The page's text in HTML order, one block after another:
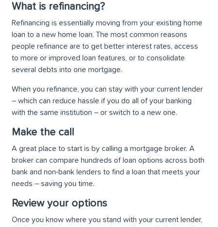
What is refinancing?
Refinancing is essentially moving from your existing home
loan to a new home loan. The most common reasons
people refinance are to get better interest rates, access
to more or improved loan features, or to consolidate
several debts into one mortgage.
When you refinance, you can stay with your current lender
– which can reduce hassle if you do all of your banking
with the same institution – or switch to a new one.
Make the call
A great place to start is by calling a mortgage broker. A
broker can compare hundreds of loan options across both
bank and non-bank lenders to find a loan that meets your
needs – saving you time.
Review your options
Once you know where you stand with your current lender,